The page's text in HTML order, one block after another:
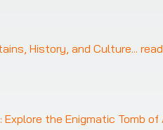
History, and Culture...
the Enigmatic Tomb of